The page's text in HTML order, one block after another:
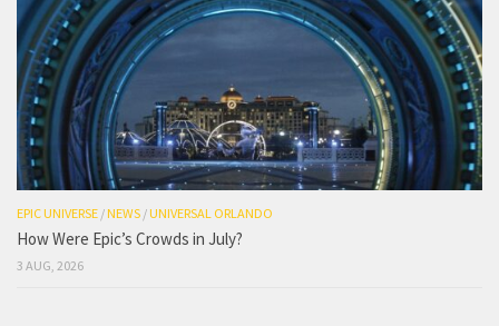
EPIC UNIVERSE /NEWS /UNIVERSAL ORLANDO
How Were Epic’s Crowds in July?
3 AUG, 2026